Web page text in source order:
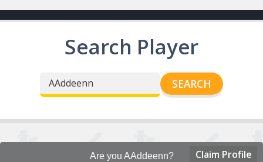
Search Player
SEARCH
Are you AAddeenn? Claim Profile